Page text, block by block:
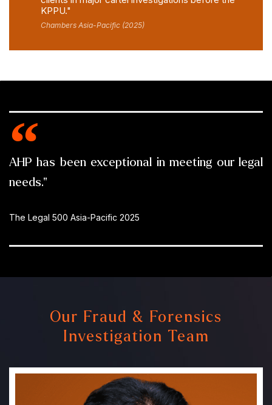
KPPU."
Chambers Asia-Pacific (2025)
AHP has been exceptional in meeting our legal
needs."
The Legal 500 Asia-Pacific 2025
Our Fraud & Forensics
Investigation Team